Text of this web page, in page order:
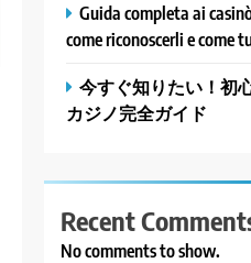
Guida completa ai
come riconoscerli e come
今すぐ知りたい！初
カジノ完全ガイド
Recent
No comments to show.